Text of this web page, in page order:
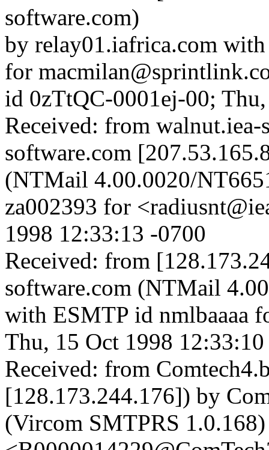
software.com)
by relay01.iafrica.com
for
id 0zTtQC-0001ej-00;
Received: from
software.com
(NTMail 4.00.0020/
za002393 for
1998 12:33:13 -0700
Received: from
software.com (NTMail
with ESMTP id nmlbaaaa
Thu, 15 Oct 1998
Received: from
[128.173.244.176]) by
(Vircom SMTPRS